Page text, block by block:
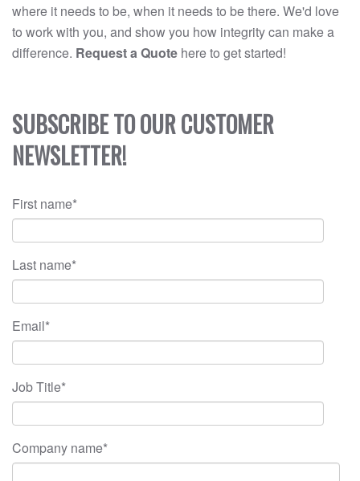
where it needs to be, when it needs to be there. We'd love
to work with you, and show you how integrity can make a
difference. Request a Quote here to get started!
SUBSCRIBE TO OUR CUSTOMER
NEWSLETTER!
First name*
Last name*
Email*
Job Title*
Company name*